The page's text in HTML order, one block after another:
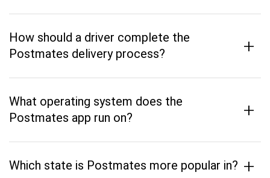
How should a driver complete the
Postmates delivery process?
+
What operating system does the
Postmates app run on?
+
Which state is Postmates more popular in? +